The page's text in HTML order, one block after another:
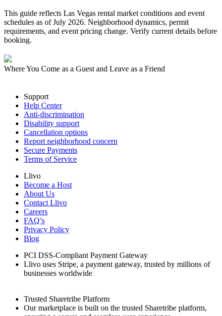
This guide reflects Las Vegas rental market conditions and event
schedules as of July 2026. Neighborhood dynamics, permit
requirements, and event pricing change. Verify current details before
booking.
Where You Come as a Guest and Leave as a Friend
Support
Help Center
Anti-discrimination
Disability support
Cancellation options
Report neighborhood concern
Secure Payments
Terms of Service
Llivo
Become a Host
About Us
Contact Llivo
Careers
FAQ’s
Privacy Policy
Blog
PCI DSS-Compliant Payment Gateway
Llivo uses Stripe, a payment gateway, trusted by millions of
businesses worldwide
Trusted Sharetribe Platform
Our marketplace is built on the trusted Sharetribe platform,